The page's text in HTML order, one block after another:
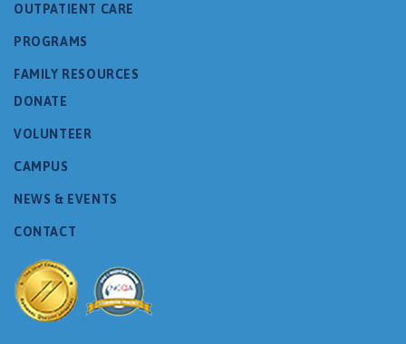
OUTPATIENT CARE
PROGRAMS
FAMILY RESOURCES
DONATE
VOLUNTEER
CAMPUS
NEWS & EVENTS
CONTACT